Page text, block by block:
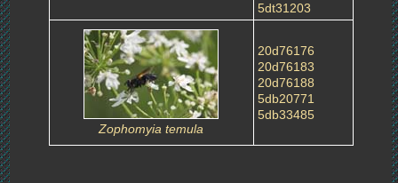
5dt31203
Zophomyia temula
20d76176
20d76183
20d76188
5db20771
5db33485